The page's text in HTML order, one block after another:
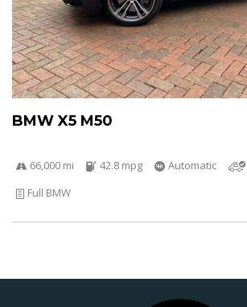
BMW X5 M50
66,000 mi 42.8 mpg Automatic
Full BMW